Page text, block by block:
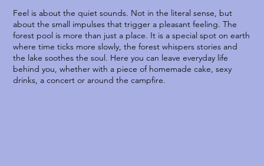
Feel is about the quiet sounds. Not in the literal sense, but
about the small impulses that trigger a pleasant feeling. The
forest pool is more than just a place. It is a special spot on earth
where time ticks more slowly, the forest whispers stories and
the lake soothes the soul. Here you can leave everyday life
behind you, whether with a piece of homemade cake, sexy
drinks, a concert or around the campfire.